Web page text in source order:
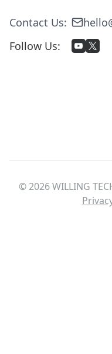
Contact Us:
Follow Us:
© 2026 WILLING